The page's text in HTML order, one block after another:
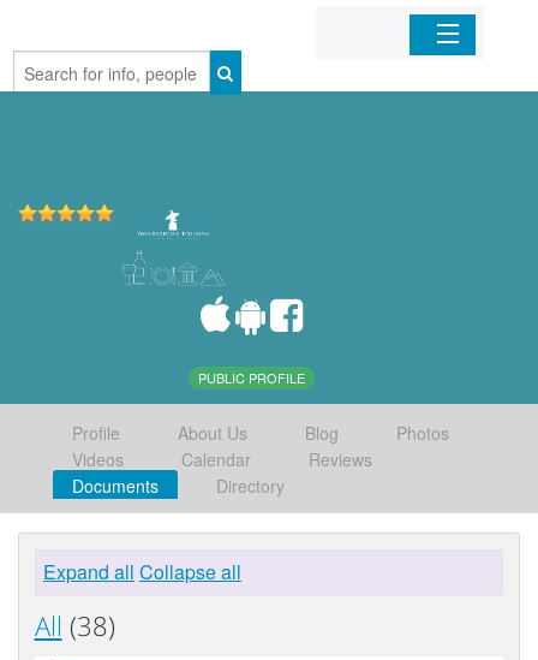
Home
PUBLIC PROFILE
Profile About Us Blog
Photos
Videos
Calendar
Reviews
Documents
Directory
Expand all Collapse all
All (38)